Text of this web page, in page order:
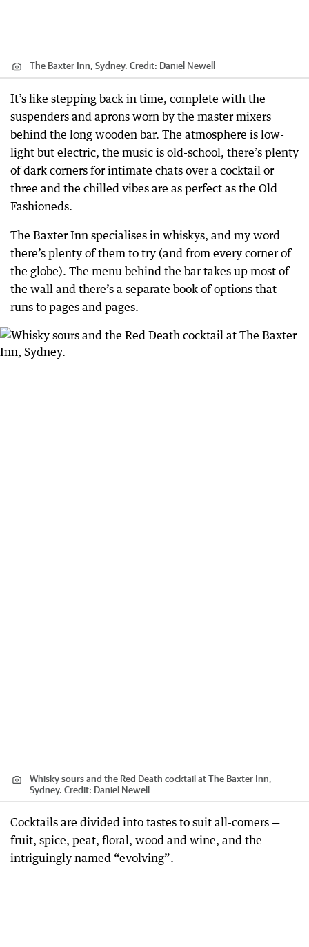
The Baxter Inn, Sydney. Credit: Daniel Newell
It’s like stepping back in time, complete with the
suspenders and aprons worn by the master mixers
behind the long wooden bar. The atmosphere is low-
light but electric, the music is old-school, there’s plenty
of dark corners for intimate chats over a cocktail or
three and the chilled vibes are as perfect as the Old
Fashioneds.
The Baxter Inn specialises in whiskys, and my word
there’s plenty of them to try (and from every corner of
the globe). The menu behind the bar takes up most of
the wall and there’s a separate book of options that
runs to pages and pages.
Whisky sours and the Red Death cocktail at The Baxter Inn,
Sydney. Credit: Daniel Newell
Cocktails are divided into tastes to suit all-comers —
fruit, spice, peat, floral, wood and wine, and the
intriguingly named “evolving”.